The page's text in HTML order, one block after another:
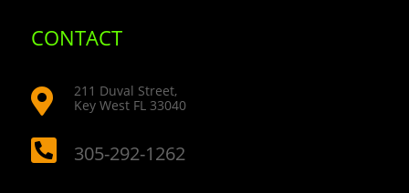
CONTACT

211 Duval Street,
Key West FL 33040
 305-292-1262